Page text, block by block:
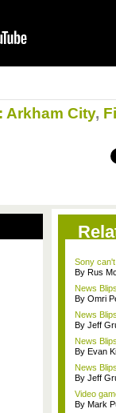
Arkham City,
Sony
By Rus
News
By Omri
News
By Jeff
News
By Evan
News
By Jeff
Video
By Mark